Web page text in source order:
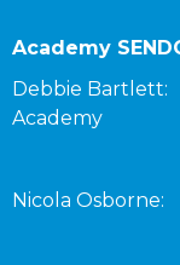
Academy
Debbie
Academy
Nicola